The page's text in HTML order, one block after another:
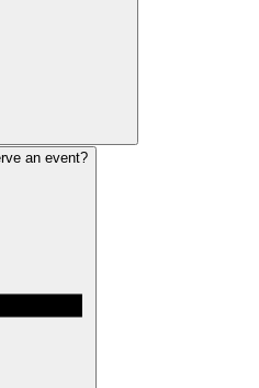
an event?